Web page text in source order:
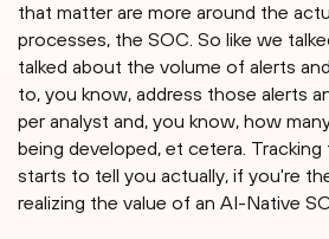
that matter are more around the
processes, the SOC. So like we
talked about the volume of alerts
to, you know, address those alerts
per analyst and, you know, how
being developed, et cetera. Tracking
starts to tell you actually, if you're
realizing the value of an AI-Native